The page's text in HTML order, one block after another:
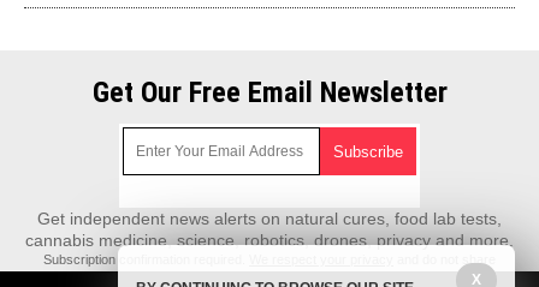
Get Our Free Email Newsletter
Get independent news alerts on natural cures, food lab tests,
cannabis medicine, science, robotics, drones, privacy and more.
Subscription confirmation required.
emails with anyone. You can easily unsubscribe at any time.
X